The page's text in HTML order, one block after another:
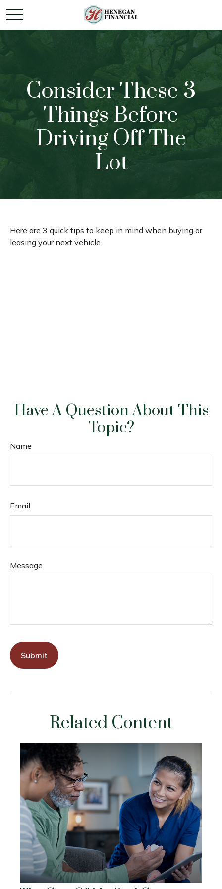
Consider These 3
Things Before
Driving Off The
Lot
Here are 3 quick tips to keep in mind when buying or
leasing your next vehicle.
Have A Question About This
Topic?
Name
Email
Message
Related Content